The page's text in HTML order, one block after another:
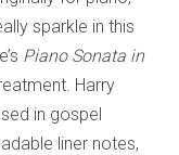
sparkle in this
Piano Sonata in
Harry
in gospel
liner notes,